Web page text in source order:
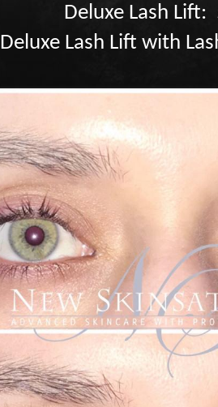
Deluxe Lash Lift:
Deluxe Lash Lift with